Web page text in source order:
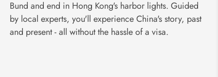
Bund and end in Hong Kong's harbor lights. Guided
by local experts, you'll experience China's story, past
and present - all without the hassle of a visa.